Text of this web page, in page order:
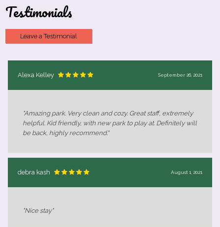
Testimonials
Leave a Testimonial
September 26, 2021
Alexa Kelley
"Amazing park. Very clean and cozy. Great staff, extremely
helpful. Kid friendly, with new park to play at. Definitely will
be back, highly recommend."
August 1, 2021
debra kash
"Nice stay"